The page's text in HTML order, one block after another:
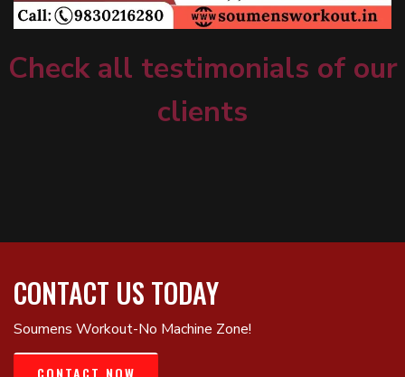
Check all testimonials of our
clients
CONTACT US TODAY
Soumens Workout-No Machine Zone!
CONTACT NOW